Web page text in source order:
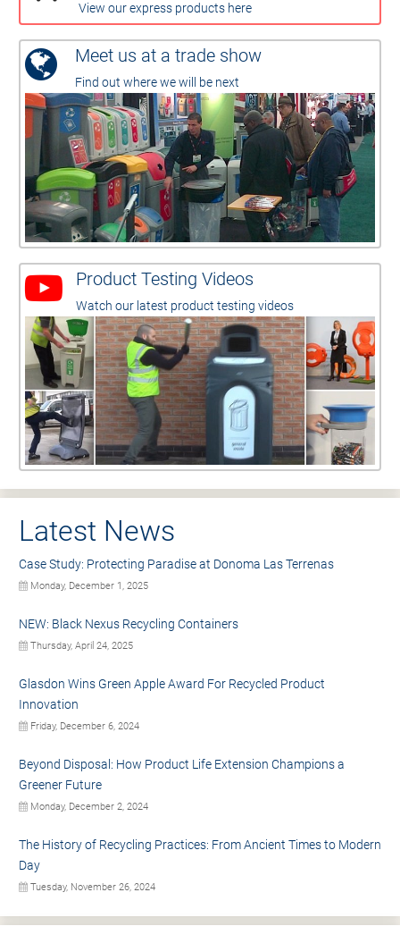
View our express products here
Meet us at a trade show
Find out where we will be next
Product Testing Videos
Watch our latest product testing videos
Latest News
Case Study: Protecting Paradise at Donoma Las Terrenas
Monday, December 1, 2025
NEW: Black Nexus Recycling Containers
Thursday, April 24, 2025
Glasdon Wins Green Apple Award For Recycled Product
Innovation
Friday, December 6, 2024
Beyond Disposal: How Product Life Extension Champions a
Greener Future
Monday, December 2, 2024
The History of Recycling Practices: From Ancient Times to Modern
Day
Tuesday, November 26, 2024